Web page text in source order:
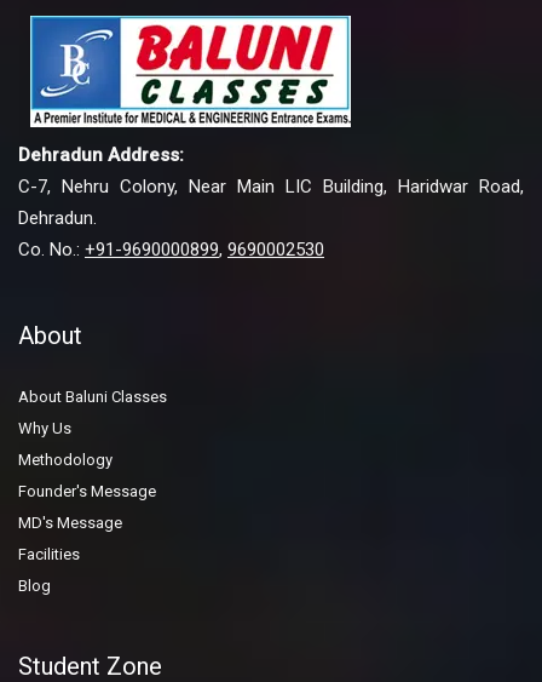
Dehradun Address:
C-7, Nehru Colony, Near Main LIC Building, Haridwar Road,
Dehradun.
Co. No.: +91-9690000899, 9690002530
About
About Baluni Classes
Why Us
Methodology
Founder's Message
MD's Message
Facilities
Blog
Student Zone